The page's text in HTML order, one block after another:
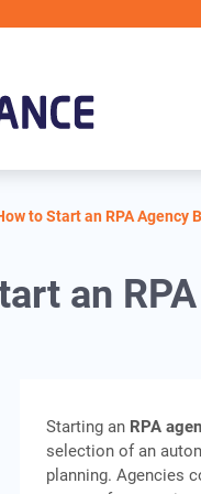
IIFL
to Start an RPA Agency
an
Starting an RPA
selection of an
planning. Agencies